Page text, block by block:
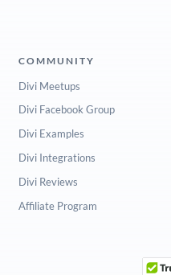
COMMUNITY
Divi Meetups
Divi Facebook Group
Divi Examples
Divi Integrations
Divi Reviews
Affiliate Program